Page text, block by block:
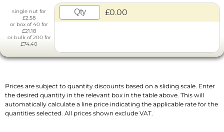
single nut for
£2.58
or box of 40 for
£21.18
or bulk of 200 for
£74.40
£0.00
Prices are subject to quantity discounts based on a sliding scale. Enter
the desired quantity in the relevant box in the table above. This will
automatically calculate a line price indicating the applicable rate for the
quantities selected. All prices shown exclude VAT.